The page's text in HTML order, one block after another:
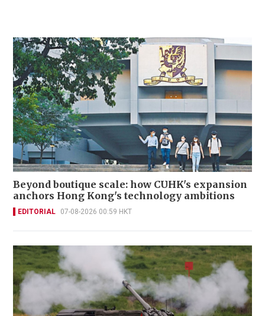
Beyond boutique scale: how CUHK's expansion
anchors Hong Kong's technology ambitions
EDITORIAL 07-08-2026 00:59 HKT